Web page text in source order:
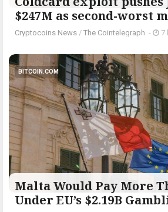
$247M as second-worst
Cryptocoins News / The Cointelegraph ​ - 7
BITCOIN.COM
Malta Would Pay More
Under EU’s $2.19B